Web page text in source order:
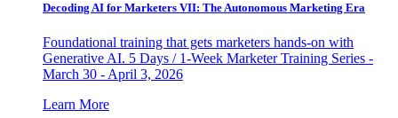
Decoding AI for Marketers VII: The Autonomous Marketing Era
Foundational training that gets marketers hands-on with
Generative AI. 5 Days / 1-Week Marketer Training Series -
March 30 - April 3, 2026
Learn More